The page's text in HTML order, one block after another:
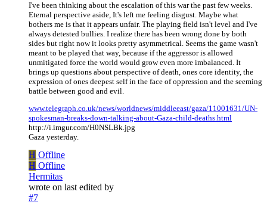
I've been thinking about the escalation of this war the past few weeks.
Eternal perspective aside, It's left me feeling disgust. Maybe what
bothers me is that it appears unfair. The playing field isn't level and I've
always detested bullies. I realize there has been wrong done by both
sides but right now it looks pretty asymmetrical. Seems the game wasn't
meant to be played that way, because if the aggressor is allowed
unmitigated force the world would grow even more imbalanced. It
brings up questions about perspective of death, ones core identity, the
expression of ones deepest self in the face of oppression and the seeming
battle between good and evil.
www.telegraph.co.uk/news/worldnews/middleeast/gaza/11001631/UN-
spokesman-breaks-down-talking-about-Gaza-child-deaths.html
http://i.imgur.com/H0NSLBk.jpg
Gaza yesterday.
H Offline
H Offline
Hermitas
wrote on last edited by
#7